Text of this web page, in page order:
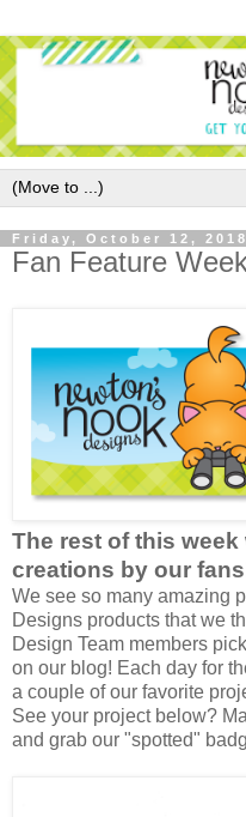
Friday, October 12, 2018
Fan Feature
The rest of this
creations by our
We see so many amazing
Designs products that we
Design Team members
on our blog! Each day for
a couple of our favorite
See your project below?
and grab our "spotted"